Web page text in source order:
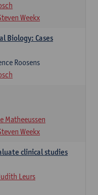
Weekx
Biology: Cases
Roosens
Matheeussen
Weekx
clinical studies
Leurs